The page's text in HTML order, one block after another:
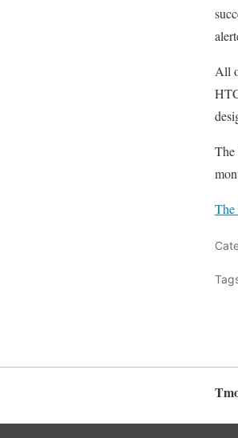
All
The
The